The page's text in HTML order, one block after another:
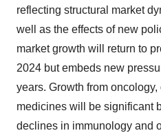
reflecting structural market
well as the effects of new
market growth will return to
2024 but embeds new
years. Growth from
medicines will be significant
declines in immunology and